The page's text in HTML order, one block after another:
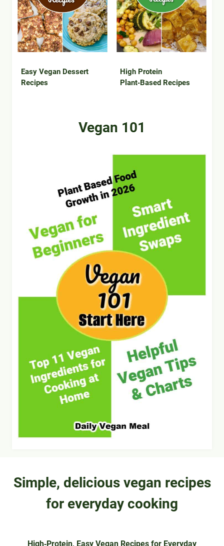
Easy Vegan Dessert
Recipes
High Protein
Plant‑Based Recipes
Vegan 101
Simple, delicious vegan recipes
for everyday cooking
High‑Protein, Easy Vegan Recipes for Everyday